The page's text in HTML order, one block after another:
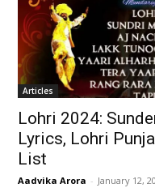
Articles
Lohri 2024:
Lyrics, Lohri
List
Aadvika Arora - January 12,